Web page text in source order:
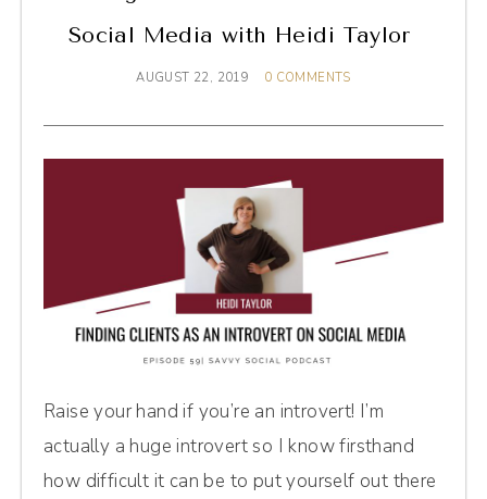
Social Media with Heidi Taylor
AUGUST 22, 2019 0 COMMENTS
Raise your hand if you’re an introvert! I’m
actually a huge introvert so I know firsthand
how difficult it can be to put yourself out there